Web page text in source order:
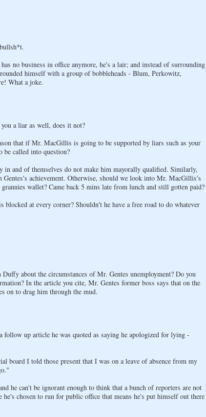
no business in office anymore, he's a lair; and instead of surrounding
himself with a group of bobbleheads - Blum, Perkowitz,
What a joke.
a liar as well, does it not?
that if Mr. MacGillis is going to be supported by liars such as your
called into question?
and of themselves do not make him mayorally qualified. Similarly,
Gentes's achievement. Otherwise, should we look into Mr. MacGillis's
wallet? Came back 5 mins late from lunch and still gotten paid?
at every corner? Shouldn't he have a free road to do whatever
about the circumstances of Mr. Gentes unemployment? Do you
In the article you cite, Mr. Gentes former boss says that on the
on to drag him through the mud.
up article he was quoted as saying he apologized for lying -
board I told those present that I was on a leave of absence from my
he can't be ignorant enough to think that a bunch of reporters are not
he's chosen to run for public office that means he's put himself out there